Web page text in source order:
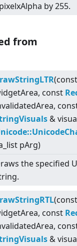
pixelxAlpha by 255.
from
const
&
pArg)
the specified
const
&